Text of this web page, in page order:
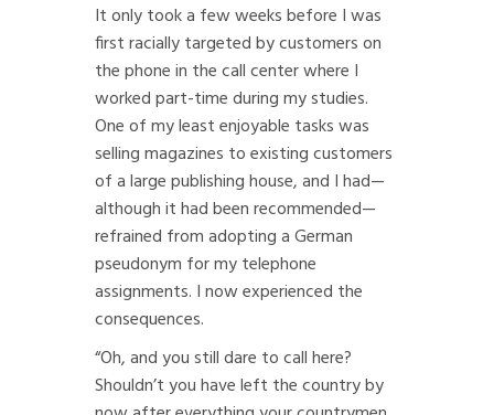
It only took a few weeks before I was
first racially targeted by customers on
the phone in the call center where I
worked part-time during my studies.
One of my least enjoyable tasks was
selling magazines to existing customers
of a large publishing house, and I had—
although it had been recommended—
refrained from adopting a German
pseudonym for my telephone
assignments. I now experienced the
consequences.
“Oh, and you still dare to call here?
Shouldn’t you have left the country by